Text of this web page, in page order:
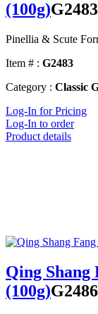
(100g)G2483
Pinellia & Scute
Item # : G2483
Category : Classic
Log-In for Pricing
Log-In to order
Product details
Qing Shang
(100g)G2486